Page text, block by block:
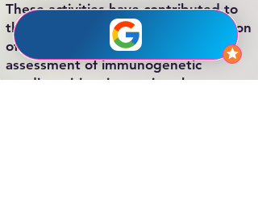
These activities have contributed to
the development and implementation
of advanced molecular tests for the
assessment of immunogenetic
predisposition, improving the